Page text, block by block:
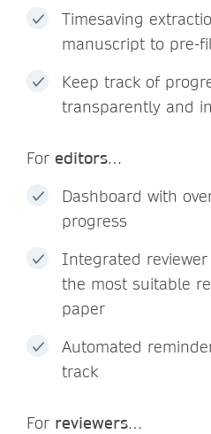
Timesaving
manuscript to pre-
Keep track of
transparently and
For editors…
Dashboard with
progress
Integrated
the most suitable
paper
Automated
track
For reviewers…